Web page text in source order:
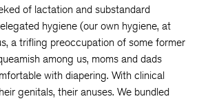
of lactation and substandard
hygiene (our own hygiene, at
a trifling preoccupation of some former
among us, moms and dads
with diapering. With clinical
genitals, their anuses. We bundled